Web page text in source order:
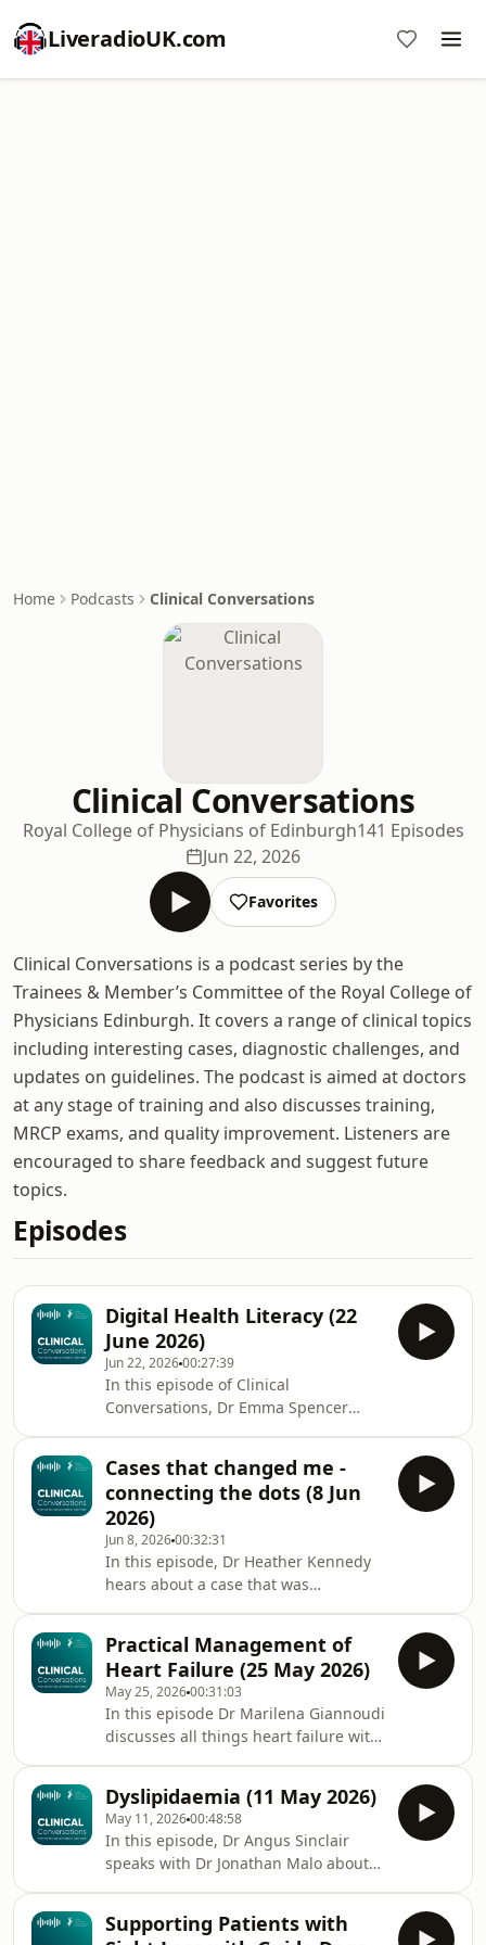
LiveradioUK.com
Home Podcasts Clinical Conversations
Clinical Conversations
Royal College of Physicians of Edinburgh141 Episodes
Jun 22, 2026
Favorites
Clinical Conversations is a podcast series by the
Trainees & Member’s Committee of the Royal College of
Physicians Edinburgh. It covers a range of clinical topics
including interesting cases, diagnostic challenges, and
updates on guidelines. The podcast is aimed at doctors
at any stage of training and also discusses training,
MRCP exams, and quality improvement. Listeners are
encouraged to share feedback and suggest future
topics.
Episodes
Digital Health Literacy (22
June 2026)
Jun 22, 202600:27:39
In this episode of Clinical
Conversations, Dr Emma Spencer
understand and use digital health
tools - with Professor Mahmood Adil,
RCPE's outgoing Clinical Data &
Digital Health Lead. Prof Adil provides
insights into the evolution of digital
health and clinical informatics over
his career and how doctors can
enhance their
Cases that changed me -
connecting the dots (8 Jun
2026)
Jun 8, 202600:32:31
In this episode, Dr Heather Kennedy
hears about a case that was
the recent RCPE Medical Trainees
Conference. They discuss multi-
system disease, and the challenge of
connecting the dots between
different symptoms and
presentations, highlighting the
importance of combining specialism
and generalism. Dr Neil Watson is a
neurolog
Practical Management of
Heart Failure (25 May 2026)
May 25, 202600:31:03
In this episode Dr Marilena Giannoudi
discusses all things heart failure with
with reduced ejection fraction and
heart failure with preserved ejection
fraction before moving onto
treatment and when to refer to the
Heart Failure Team. Dr Sam McClure
is a Consultant Interventional
Dyslipidaemia (11 May 2026)
May 11, 202600:48:58
In this episode, Dr Angus Sinclair
speaks with Dr Jonathan Malo about
treatments (including some new ones)
Supporting Patients with